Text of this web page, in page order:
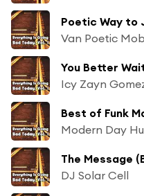
Van Poetic Mob
Icy Zayn
Modern Day
The Message
DJ Solar Cell